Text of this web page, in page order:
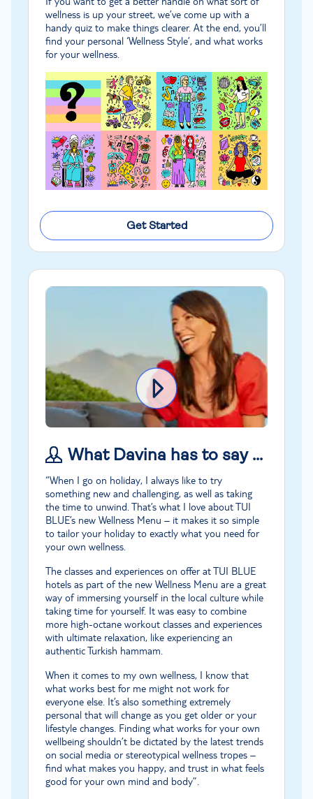
wellness is up your street, we’ve come up with a
handy quiz to make things clearer. At the end, you’ll
find your personal ‘Wellness Style’, and what works
for your wellness.
Get Started
What Davina has to say …
“When I go on holiday, I always like to try
something new and challenging, as well as taking
the time to unwind. That’s what I love about TUI
BLUE’s new Wellness Menu – it makes it so simple
to tailor your holiday to exactly what you need for
your own wellness.
The classes and experiences on offer at TUI BLUE
hotels as part of the new Wellness Menu are a great
way of immersing yourself in the local culture while
taking time for yourself. It was easy to combine
more high-octane workout classes and experiences
with ultimate relaxation, like experiencing an
authentic Turkish hammam.
When it comes to my own wellness, I know that
what works best for me might not work for
everyone else. It’s also something extremely
personal that will change as you get older or your
lifestyle changes. Finding what works for your own
wellbeing shouldn’t be dictated by the latest trends
on social media or stereotypical wellness tropes –
find what makes you happy, and trust in what feels
good for your own mind and body”.